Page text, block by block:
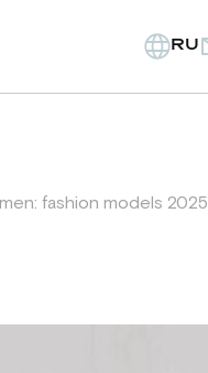
RU
fashion models 2025